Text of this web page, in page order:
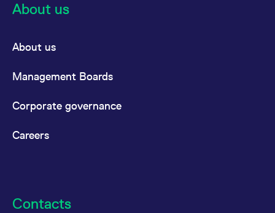
About us
About us
Management Boards
Corporate governance
Careers
Contacts